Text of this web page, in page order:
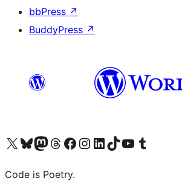
bbPress ↗
BuddyPress ↗
Visit our X (formerly Twitter) account
Visit our Bluesky account
Visit our Mastodon account
Visit our Threads account
Visit our Facebook page
Visit our Instagram account
Visit our LinkedIn account
Visit our TikTok account
Visit our YouTube channel
Visit our Tumblr account
Code is Poetry.